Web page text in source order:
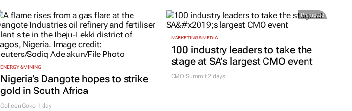
ENERGY & MINING
Nigeria’s Dangote hopes to strike
gold in South Africa
Colleen Goko 1 day
Promoted
MARKETING & MEDIA
100 industry leaders to take the
stage at SA’s largest CMO event
CMO Summit 2 days